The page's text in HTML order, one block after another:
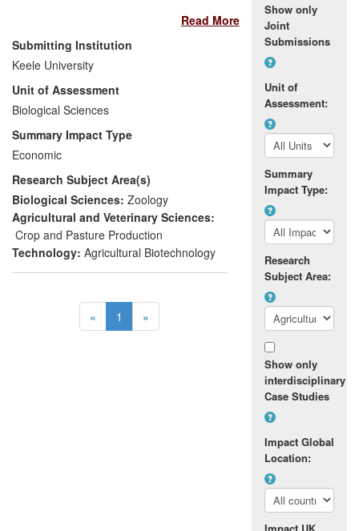
presence of Western Flower Thrips (WFT)
in their crops, earlier and at lower
numbers than they are currently able to.
Growers can also enhance their existing
control measures. WFT are insects that
cause serious economic loss to growers
because of feeding damage and virus
transmission. By taking earlier and more
effective action against WFT they can
reduce plant damage, insecticide use and
consequent financial loss.
Read More
Submitting Institution
Keele University
Unit of Assessment
Biological Sciences
Summary Impact Type
Economic
Research Subject Area(s)
Biological Sciences: Zoology
Agricultural and Veterinary Sciences:
Crop and Pasture Production
Technology: Agricultural Biotechnology
« 1 »
Show only
Joint
Submissions
Unit of
Assessment:
Summary
Impact Type:
Research
Subject Area:
Show only
interdisciplinary
Case Studies
Impact Global
Location:
Impact UK